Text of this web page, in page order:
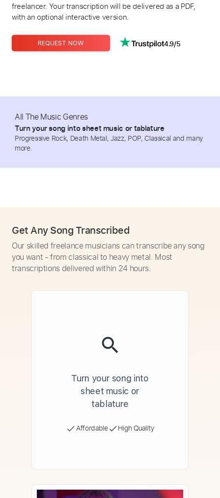
freelancer. Your transcription will be delivered as a PDF,
with an optional interactive version.
REQUEST NOW 4.9/5
All The Music Genres
Turn your song into sheet music or tablature
Progressive Rock, Death Metal, Jazz, POP, Classical and many
more.
Get Any Song Transcribed
Our skilled freelance musicians can transcribe any song
you want - from classical to heavy metal. Most
transcriptions delivered within 24 hours.
Turn your song into
sheet music or
tablature
Affordable High Quality